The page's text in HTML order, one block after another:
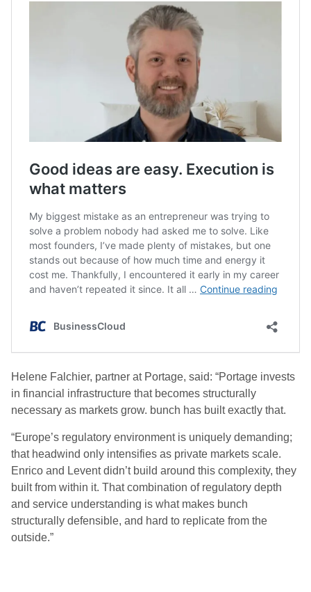
Helene Falchier, partner at Portage, said: “Portage invests
in financial infrastructure that becomes structurally
necessary as markets grow. bunch has built exactly that.
“Europe’s regulatory environment is uniquely demanding;
that headwind only intensifies as private markets scale.
Enrico and Levent didn’t build around this complexity, they
built from within it. That combination of regulatory depth
and service understanding is what makes bunch
structurally defensible, and hard to replicate from the
outside.”